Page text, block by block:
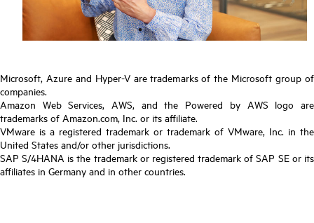
Microsoft, Azure and Hyper-V are trademarks of the Microsoft group of
companies.
Amazon Web Services, AWS, and the Powered by AWS logo are
trademarks of Amazon.com, Inc. or its affiliate.
VMware is a registered trademark or trademark of VMware, Inc. in the
United States and/or other jurisdictions.
SAP S/4HANA is the trademark or registered trademark of SAP SE or its
affiliates in Germany and in other countries.